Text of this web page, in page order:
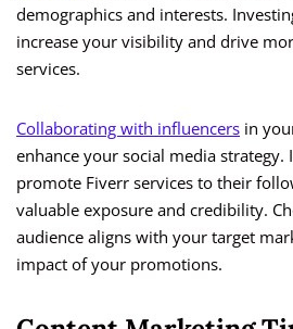
demographics and interests.
increase your visibility and drive
services.
Collaborating with influencers in
enhance your social media strategy.
promote Fiverr services to their
valuable exposure and credibility.
audience aligns with your target
impact of your promotions.